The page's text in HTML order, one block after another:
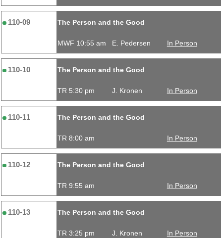
110-09 The Person and the Good
MWF 10:55 am E. Pedersen In Person
110-10 The Person and the Good
TR 5:30 pm J. Kronen In Person
110-11 The Person and the Good
TR 8:00 am In Person
110-12 The Person and the Good
TR 9:55 am In Person
110-13 The Person and the Good
TR 3:25 pm J. Kronen In Person